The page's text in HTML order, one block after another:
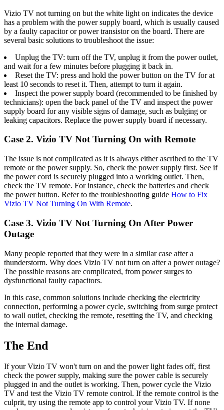
Vizio TV not turning on but the white light on indicates the device
has a problem with the power supply board, which is usually caused
by a faulty capacitor or power transistor on the board. There are
several basic solutions to troubleshoot the issue:
Unplug the TV: turn off the TV, unplug it from the power outlet,
and wait for a few minutes before plugging it back in.
Reset the TV: press and hold the power button on the TV for at
least 10 seconds to reset it. Then, attempt to turn it again.
Inspect the power supply board (recommended to be finished by
technicians): open the back panel of the TV and inspect the power
supply board for any visible signs of damage, such as bulging or
leaking capacitors. Replace the power supply board if necessary.
Case 2. Vizio TV Not Turning On with Remote
The issue is not complicated as it is always either ascribed to the TV
remote or the power supply. So, check the power supply first. See if
the power cord is securely plugged into a working outlet. Then,
check the TV remote. For instance, check the batteries and check
the power button. Refer to the troubleshooting guide How to Fix
Vizio TV Not Turning On With Remote.
Case 3. Vizio TV Not Turning On After Power
Outage
Many people reported that they were in a similar case after a
thunderstorm. Why does Vizio TV not turn on after a power outage?
The possible reasons are complicated, from power surges to
dysfunctional faulty capacitors.
In this case, common solutions include checking the electricity
connection, performing a power cycle, switching from surge protect
to wall outlet, checking the remote, resetting the TV, and checking
the internal damage.
The End
If your Vizio TV won't turn on and the power light fades off, first
check the power supply, making sure the power cable is securely
plugged in and the outlet is working. Then, power cycle the Vizio
TV and test the Vizio TV remote control. If the remote control is the
culprit, try using the remote app to control your Vizio TV. If none